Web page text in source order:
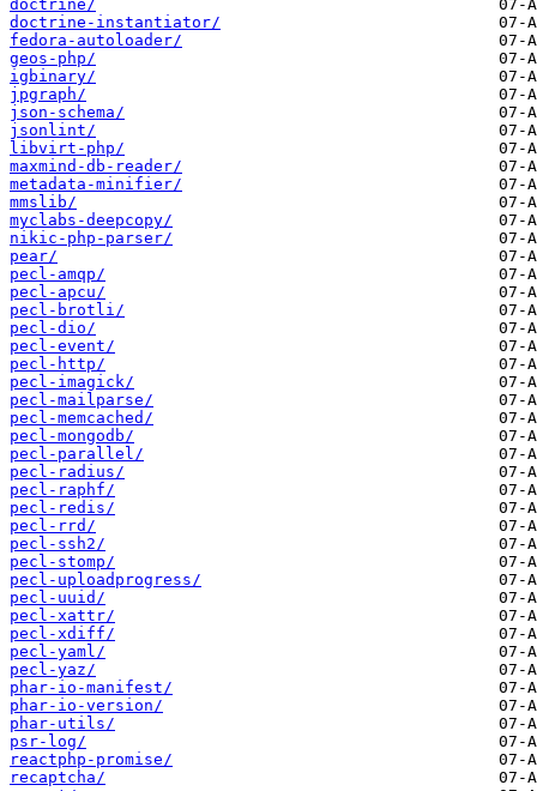
doctrine/
doctrine-instantiator/
fedora-autoloader/
geos-php/
igbinary/
jpgraph/
json-schema/
jsonlint/
libvirt-php/
maxmind-db-reader/
metadata-minifier/
mmslib/
myclabs-deepcopy/
nikic-php-parser/
pear/
pecl-amqp/
pecl-apcu/
pecl-brotli/
pecl-dio/
pecl-event/
pecl-http/
pecl-imagick/
pecl-mailparse/
pecl-memcached/
pecl-mongodb/
pecl-parallel/
pecl-radius/
pecl-raphf/
pecl-redis/
pecl-rrd/
pecl-ssh2/
pecl-stomp/
pecl-uploadprogress/
pecl-uuid/
pecl-xattr/
pecl-xdiff/
pecl-yaml/
pecl-yaz/
phar-io-manifest/
phar-io-version/
phar-utils/
psr-log/
reactphp-promise/
recaptcha/